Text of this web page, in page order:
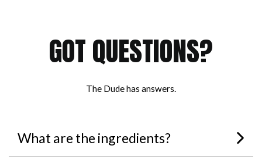
GOT QUESTIONS?
The Dude has answers.
What are the ingredients?